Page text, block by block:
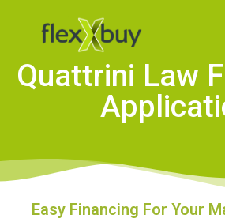
Quattrini Law
Easy Financing For Your